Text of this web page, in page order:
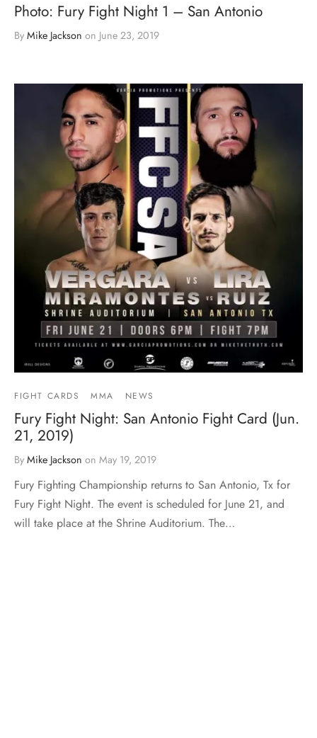
Photo: Fury Fight Night 1 – San Antonio
By Mike Jackson on June 23, 2019
FIGHT CARDS MMA NEWS
Fury Fight Night: San Antonio Fight Card (Jun.
21, 2019)
By Mike Jackson on May 19, 2019
Fury Fighting Championship returns to San Antonio, Tx for
Fury Fight Night. The event is scheduled for June 21, and
will take place at the Shrine Auditorium. The…